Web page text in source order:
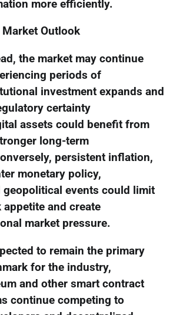
more efficiently.
Market Outlook
the market may continue
periods of
investment expands and
certainty
assets could benefit from
long-term
persistent inflation,
monetary policy,
geopolitical events could limit
appetite and create
market pressure.
to remain the primary
for the industry,
and other smart contract
continue competing to